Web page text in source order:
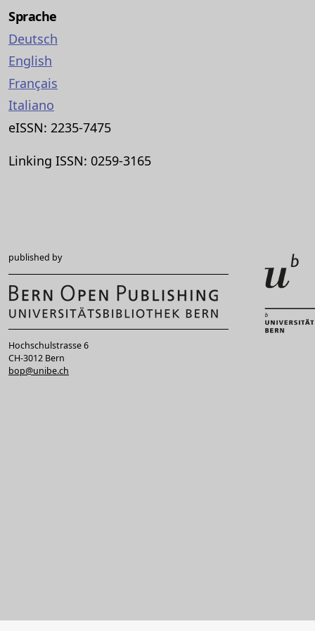
Sprache
Deutsch
English
Français
Italiano
eISSN: 2235-7475
Linking ISSN: 0259-3165
published by
Hochschulstrasse 6
CH-3012 Bern
bop@unibe.ch